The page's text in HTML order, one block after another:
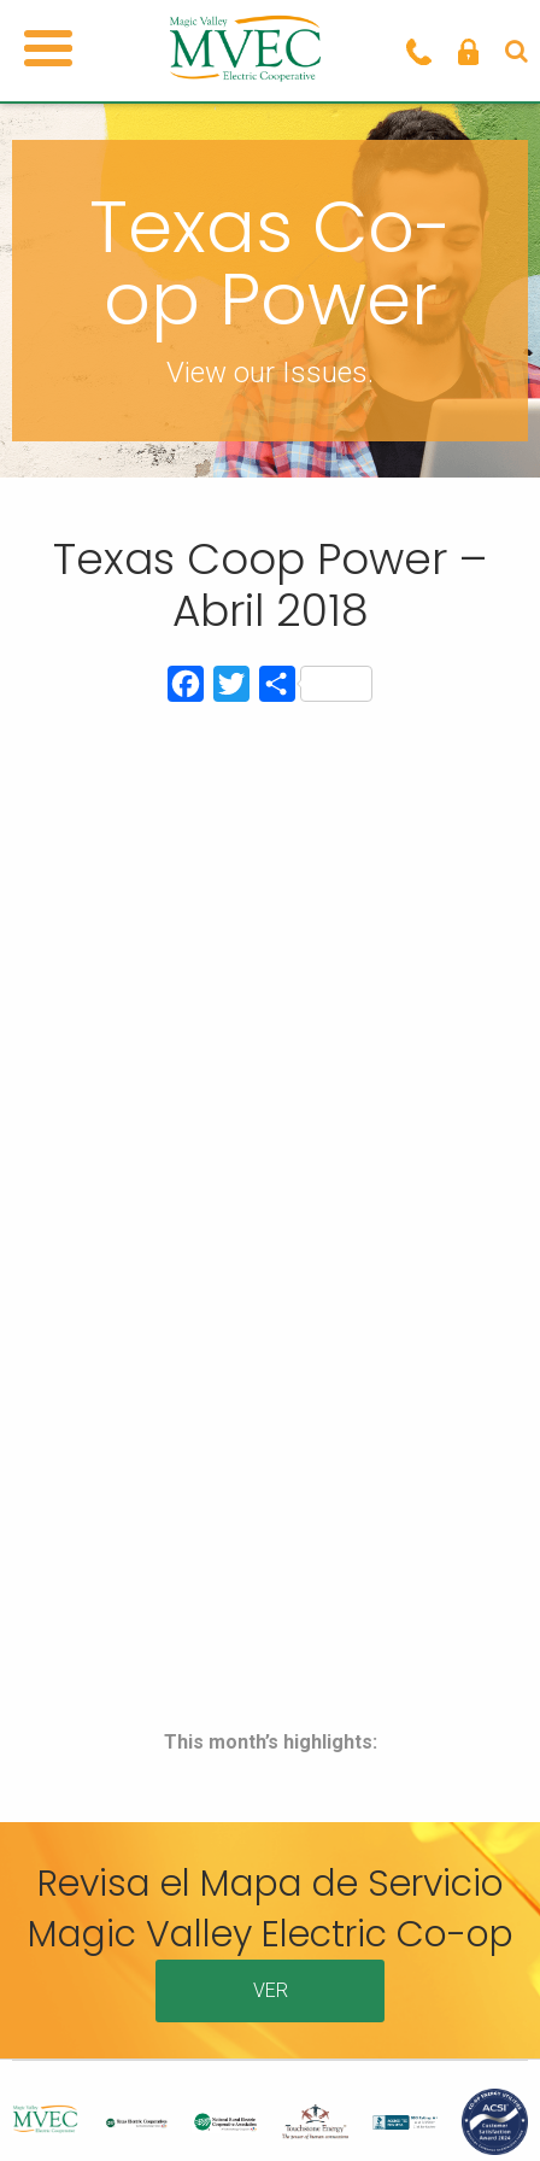
Texas Co-
op Power
View our Issues.
Texas Coop Power –
Abril 2018
Facebook
TwitterCompartir
This month’s highlights:
Revisa el Mapa de Servicio
Magic Valley Electric Co-op
VER